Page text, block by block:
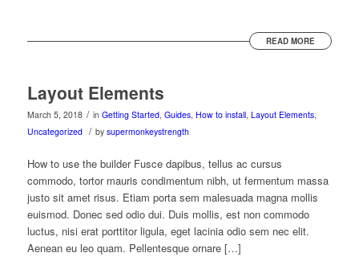
READ MORE
Layout Elements
March 5, 2018 / in Getting Started, Guides, How to install, Layout Elements,
Uncategorized / by supermonkeystrength
How to use the builder Fusce dapibus, tellus ac cursus
commodo, tortor mauris condimentum nibh, ut fermentum massa
justo sit amet risus. Etiam porta sem malesuada magna mollis
euismod. Donec sed odio dui. Duis mollis, est non commodo
luctus, nisi erat porttitor ligula, eget lacinia odio sem nec elit.
Aenean eu leo quam. Pellentesque ornare […]